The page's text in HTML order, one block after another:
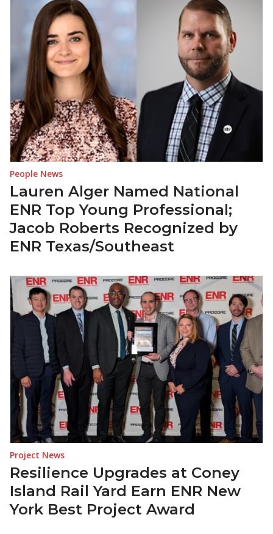
People News
Lauren Alger Named National
ENR Top Young Professional;
Jacob Roberts Recognized by
ENR Texas/Southeast
Project News
Resilience Upgrades at Coney
Island Rail Yard Earn ENR New
York Best Project Award